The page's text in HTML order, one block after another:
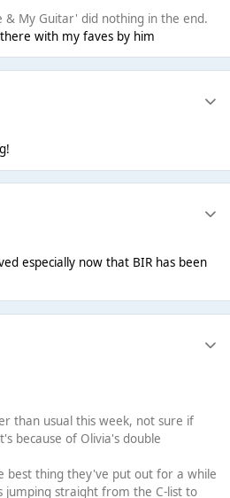
My Guitar' did nothing in the end.
with my faves by him
especially now that BIR has been
than usual this week, not sure if
because of Olivia's double
best thing they've put out for a while
straight from the C-list to